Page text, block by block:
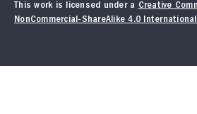
This work is licensed under a Creative
NonCommercial-ShareAlike 4.0